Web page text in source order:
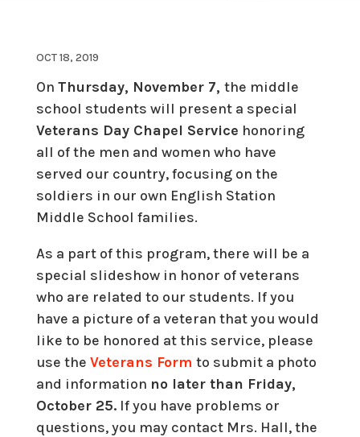
OCT 18, 2019
On Thursday, November 7, the middle
school students will present a special
Veterans Day Chapel Service honoring
all of the men and women who have
served our country, focusing on the
soldiers in our own English Station
Middle School families.
As a part of this program, there will be a
special slideshow in honor of veterans
who are related to our students. If you
have a picture of a veteran that you would
like to be honored at this service, please
use the Veterans Form to submit a photo
and information no later than Friday,
October 25.If you have problems or
questions, you may contact Mrs. Hall, the